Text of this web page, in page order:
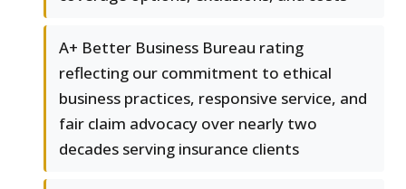
A+ Better Business Bureau rating
reflecting our commitment to ethical
business practices, responsive service, and
fair claim advocacy over nearly two
decades serving insurance clients